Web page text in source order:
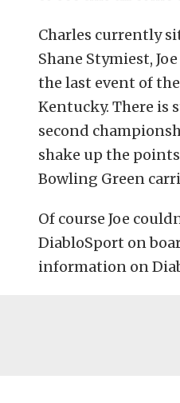
Charles currently
Shane Stymiest,
the last event of
Kentucky. There is
second
shake up the
Bowling Green
Of course Joe
DiabloSport on
information on